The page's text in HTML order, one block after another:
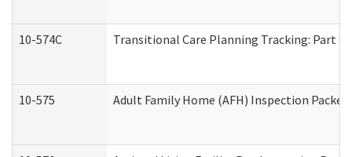
10-574C Transitional Care Planning Tracking: Part
10-575 Adult Family Home (AFH) Inspection Packet